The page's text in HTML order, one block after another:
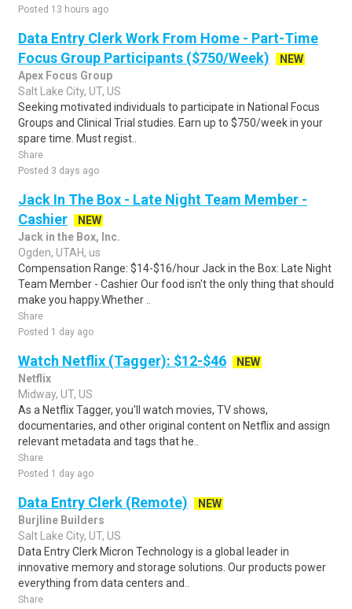
Posted 13 hours ago
Data Entry Clerk Work From Home - Part-Time
Focus Group Participants ($750/Week)
NEW
Apex Focus Group
Salt Lake City, UT, US
Seeking motivated individuals to participate in National Focus
Groups and Clinical Trial studies. Earn up to $750/week in your
spare time. Must regist..
Share
Posted 3 days ago
Jack In The Box - Late Night Team Member -
Cashier
NEW
Jack in the Box, Inc.
Ogden, UTAH, us
Compensation Range: $14-$16/hour Jack in the Box: Late Night
Team Member - Cashier Our food isn't the only thing that should
make you happy.Whether ..
Share
Posted 1 day ago
Watch Netflix (Tagger): $12-$46
NEW
Netflix
Midway, UT, US
As a Netflix Tagger, you'll watch movies, TV shows,
documentaries, and other original content on Netflix and assign
relevant metadata and tags that he..
Share
Posted 1 day ago
Data Entry Clerk (Remote)
NEW
Burjline Builders
Salt Lake City, UT, US
Data Entry Clerk Micron Technology is a global leader in
innovative memory and storage solutions. Our products power
everything from data centers and..
Share